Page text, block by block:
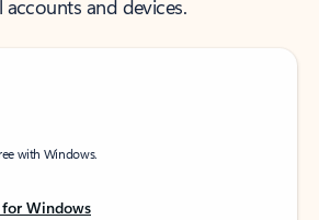
accounts and devices.
with Windows.
Windows